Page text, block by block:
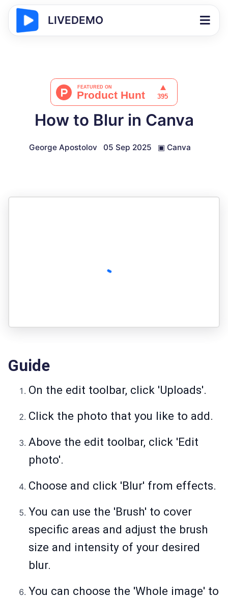
LIVEDEMO
How to Blur in Canva
George Apostolov 05 Sep 2025 ▣ Canva
Guide
On the edit toolbar, click 'Uploads'.
Click the photo that you like to add.
Above the edit toolbar, click 'Edit
photo'.
Choose and click 'Blur' from effects.
You can use the 'Brush' to cover
specific areas and adjust the brush
size and intensity of your desired
blur.
You can choose the 'Whole image' to